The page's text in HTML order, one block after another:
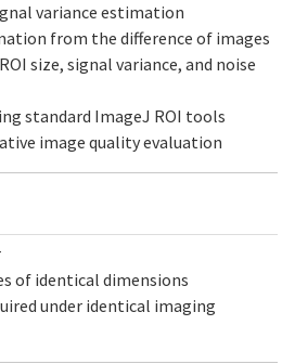
variance estimation
from the difference of images
size, signal variance, and noise
standard ImageJ ROI tools
image quality evaluation
of identical dimensions
under identical imaging